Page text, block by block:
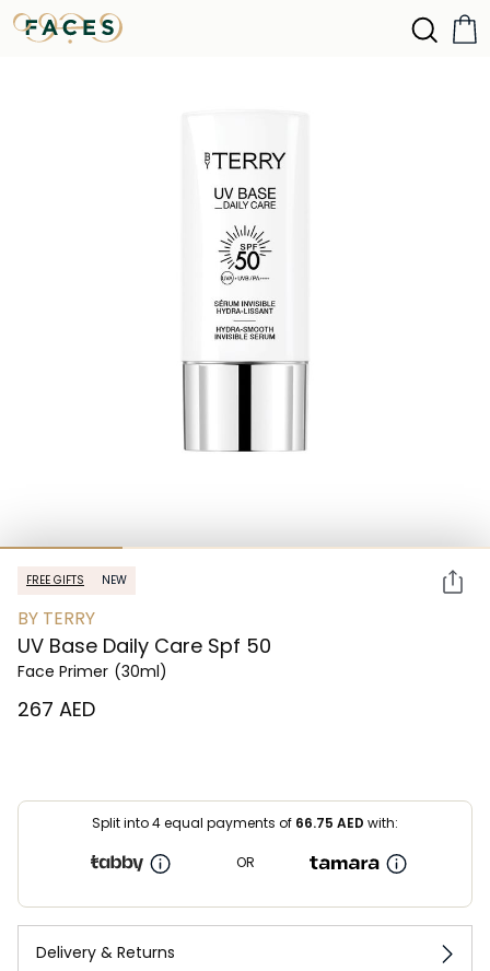
FREE GIFTS NEW
BY TERRY
UV Base Daily Care Spf 50
Face Primer (30ml)
⁦267⁩ AED
Split into 4 equal payments of 66.75 AED with:
OR
Delivery & Returns